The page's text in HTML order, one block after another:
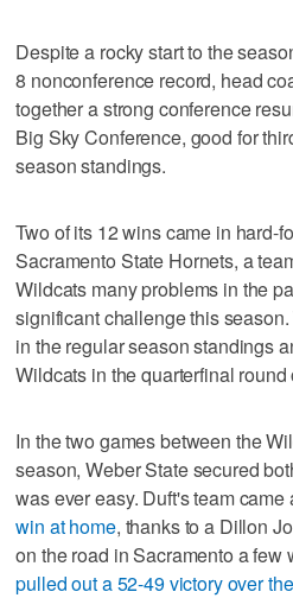
Despite a rocky start to the
8 nonconference record, head
together a strong conference
Big Sky Conference, good for
season standings.
Two of its 12 wins came in hard-
Sacramento State Hornets, a
Wildcats many problems in the
significant challenge this
in the regular season standings
Wildcats in the quarterfinal round
In the two games between the
season, Weber State secured
was ever easy. Duft's team
win at home, thanks to a Dillon
on the road in Sacramento a few
pulled out a 52-49 victory over